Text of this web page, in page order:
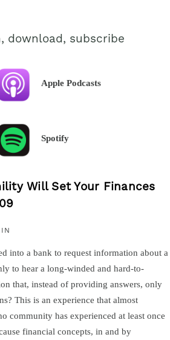
download, subscribe
Apple Podcasts
Spotify
Will Set Your Finances
into a bank to request information about a
to hear a long-winded and hard-to-
that, instead of providing answers, only
This is an experience that almost
community has experienced at least once
financial concepts, in and by